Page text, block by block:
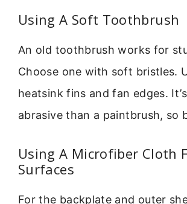
Using A Soft Toothbrush
An old toothbrush works for
Choose one with soft bristles.
heatsink fins and fan edges.
abrasive than a paintbrush, so
Using A Microfiber Cloth
Surfaces
For the backplate and outer